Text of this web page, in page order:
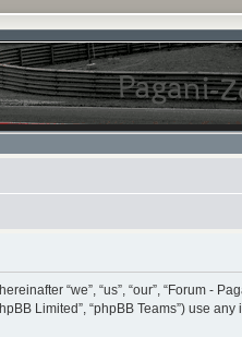
“we”, “us”, “our”, “Forum -
Limited”, “phpBB Teams”) use